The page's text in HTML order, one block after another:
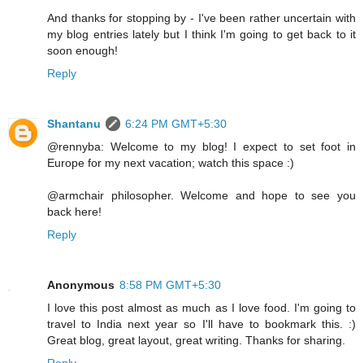
And thanks for stopping by - I've been rather uncertain with
my blog entries lately but I think I'm going to get back to it
soon enough!
Reply
Shantanu
6:24 PM GMT+5:30
@rennyba: Welcome to my blog! I expect to set foot in
Europe for my next vacation; watch this space :)
@armchair philosopher. Welcome and hope to see you
back here!
Reply
Anonymous 8:58 PM GMT+5:30
I love this post almost as much as I love food. I'm going to
travel to India next year so I'll have to bookmark this. :)
Great blog, great layout, great writing. Thanks for sharing.